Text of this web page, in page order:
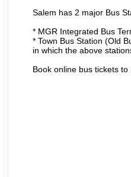
Salem has 2 major Bus
* MGR Integrated Bus
* Town Bus Station (Old
in which the above
Book online bus tickets to